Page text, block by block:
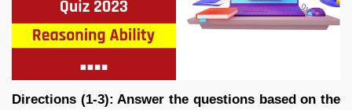
Directions (1-3): Answer the questions based on the